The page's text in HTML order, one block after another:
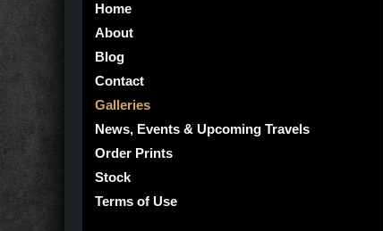
Home
About
Blog
Contact
Galleries
News, Events & Upcoming Travels
Order Prints
Stock
Terms of Use